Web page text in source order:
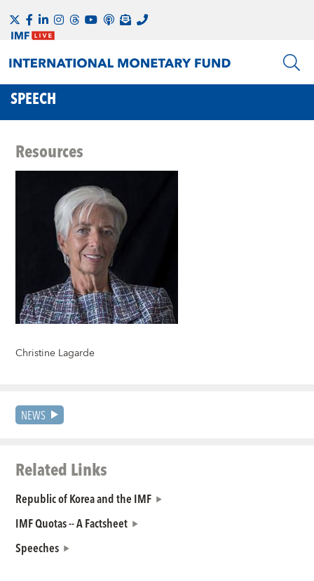
SPEECH
Resources
Christine Lagarde
NEWS
Related Links
Republic of Korea and the IMF
IMF Quotas -- A Factsheet
Speeches